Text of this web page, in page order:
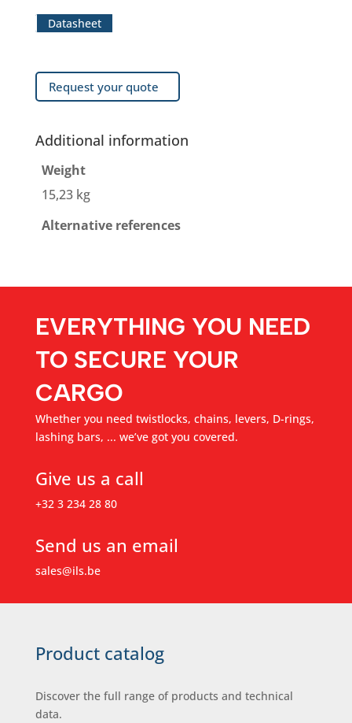
Datasheet
Request your quote
Additional information
Weight
15,23 kg
Alternative references
EVERYTHING YOU NEED
TO SECURE YOUR
CARGO
Whether you need twistlocks, chains, levers, D-rings,
lashing bars, ... we’ve got you covered.
Give us a call
+32 3 234 28 80
Send us an email
sales@ils.be
Product catalog
Discover the full range of products and technical
data.